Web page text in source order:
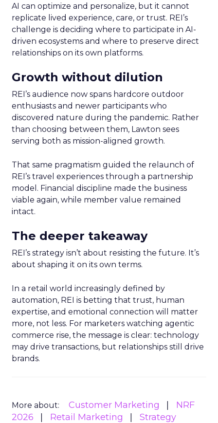
AI can optimize and personalize, but it cannot
replicate lived experience, care, or trust. REI’s
challenge is deciding where to participate in AI-
driven ecosystems and where to preserve direct
relationships on its own platforms.
Growth without dilution
REI’s audience now spans hardcore outdoor
enthusiasts and newer participants who
discovered nature during the pandemic. Rather
than choosing between them, Lawton sees
serving both as mission-aligned growth.
That same pragmatism guided the relaunch of
REI’s travel experiences through a partnership
model. Financial discipline made the business
viable again, while member value remained
intact.
The deeper takeaway
REI’s strategy isn’t about resisting the future. It’s
about shaping it on its own terms.
In a retail world increasingly defined by
automation, REI is betting that trust, human
expertise, and emotional connection will matter
more, not less. For marketers watching agentic
commerce rise, the message is clear: technology
may drive transactions, but relationships still drive
brands.
More about: Customer Marketing
NRF
2026
Retail Marketing Strategy